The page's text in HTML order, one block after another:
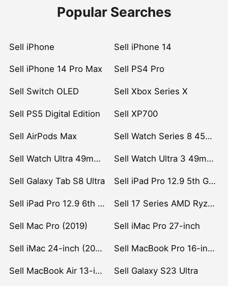
Popular Searches
Sell iPhone Sell iPhone 14
Sell iPhone 14 Pro Max Sell PS4 Pro
Sell Switch OLED Sell Xbox Series X
Sell PS5 Digital Edition Sell XP700
Sell AirPods Max Sell Watch Series 8 45mm Stainless Steel
Sell Watch Ultra 49mm Titanium Sell Watch Ultra 3 49mm Titanium
Sell Galaxy Tab S8 Ultra Sell iPad Pro 12.9 5th Gen (2021)
Sell iPad Pro 12.9 6th Gen (2022) Sell 17 Series AMD Ryzen 7 CPU
Sell Mac Pro (2019) Sell iMac Pro 27-inch
Sell iMac 24-inch (2021) Sell MacBook Pro 16-inch (2019)
Sell MacBook Air 13-inch (2022) Sell Galaxy S23 Ultra